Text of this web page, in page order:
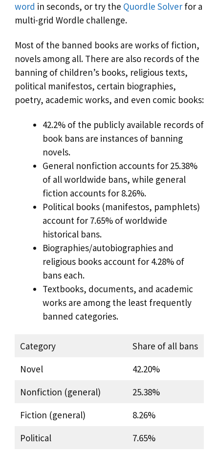
word in seconds, or try the Quordle Solver for a
multi-grid Wordle challenge.
Most of the banned books are works of fiction,
novels among all. There are also records of the
banning of children’s books, religious texts,
political manifestos, certain biographies,
poetry, academic works, and even comic books:
42.2% of the publicly available records of
book bans are instances of banning
novels.
General nonfiction accounts for 25.38%
of all worldwide bans, while general
fiction accounts for 8.26%.
Political books (manifestos, pamphlets)
account for 7.65% of worldwide
historical bans.
Biographies/autobiographies and
religious books account for 4.28% of
bans each.
Textbooks, documents, and academic
works are among the least frequently
banned categories.
Category
Share of all bans
Novel
42.20%
Nonfiction (general)
25.38%
Fiction (general)
8.26%
Political
7.65%